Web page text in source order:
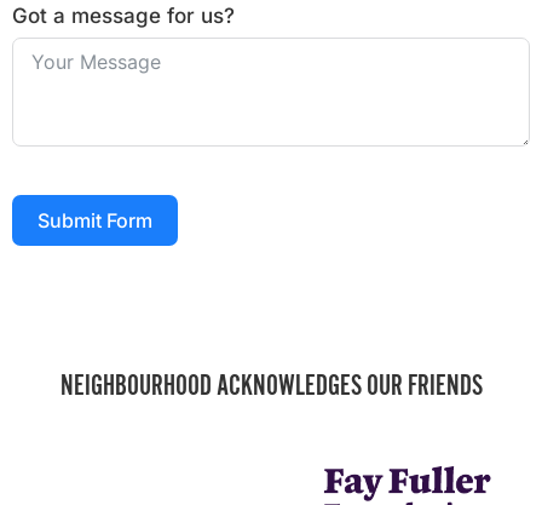
Got a message for us?
Submit Form
NEIGHBOURHOOD ACKNOWLEDGES OUR FRIENDS